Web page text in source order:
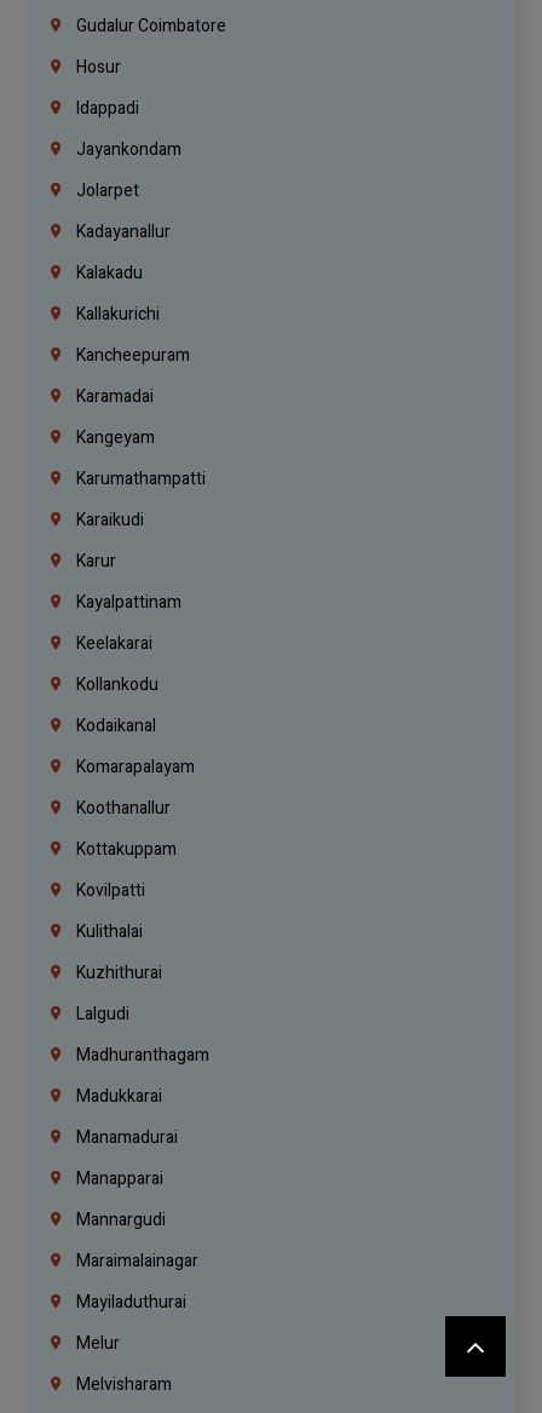
Gudalur Coimbatore
Hosur
Idappadi
Jayankondam
Jolarpet
Kadayanallur
Kalakadu
Kallakurichi
Kancheepuram
Karamadai
Kangeyam
Karumathampatti
Karaikudi
Karur
Kayalpattinam
Keelakarai
Kollankodu
Kodaikanal
Komarapalayam
Koothanallur
Kottakuppam
Kovilpatti
Kulithalai
Kuzhithurai
Lalgudi
Madhuranthagam
Madukkarai
Manamadurai
Manapparai
Mannargudi
Maraimalainagar
Mayiladuthurai
Melur
Melvisharam